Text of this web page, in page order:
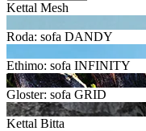
Kettal Mesh
Roda: sofa DANDY
Ethimo: sofa INFINITY
Gloster: sofa GRID
Kettal Bitta